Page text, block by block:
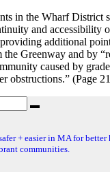
in the Wharf District
and accessibility
additional
the Greenway and by
caused by
obstructions.” (Page
Search
+ easier in MA for better
communities.